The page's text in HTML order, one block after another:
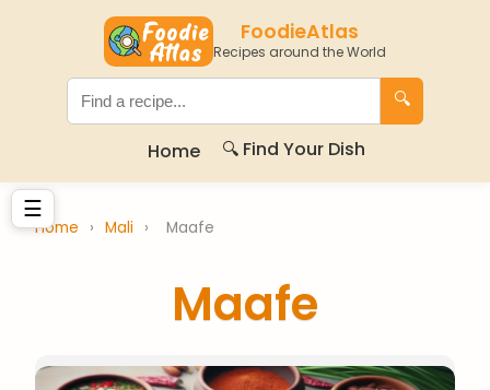
FoodieAtlas
Recipes around the World
🔍
Home 🔍 Find Your Dish
☰
Home › Mali › Maafe
Maafe